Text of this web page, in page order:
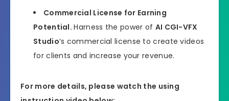
Commercial License for Earning
Potential.Harness the power of AI CGI-VFX
Studio‘s commercial license to create videos
for clients and increase your revenue.
For more details, please watch the using